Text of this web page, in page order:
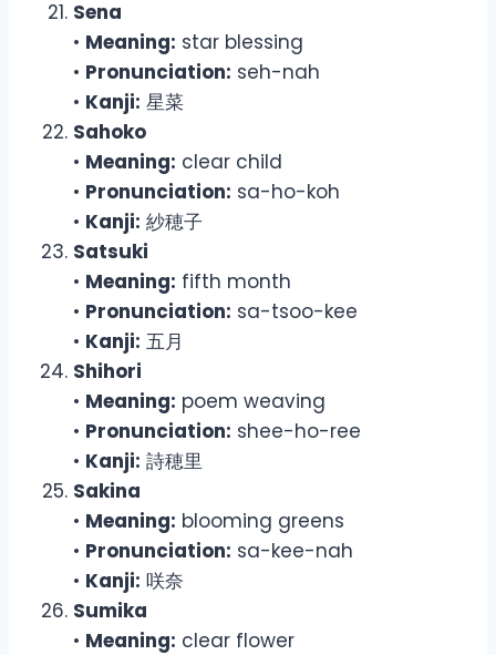
Sena
• Meaning: star blessing
• Pronunciation: seh-nah
• Kanji: 星菜
Sahoko
• Meaning: clear child
• Pronunciation: sa-ho-koh
• Kanji: 紗穂子
Satsuki
• Meaning: fifth month
• Pronunciation: sa-tsoo-kee
• Kanji: 五月
Shihori
• Meaning: poem weaving
• Pronunciation: shee-ho-ree
• Kanji: 詩穂里
Sakina
• Meaning: blooming greens
• Pronunciation: sa-kee-nah
• Kanji: 咲奈
Sumika
• Meaning: clear flower